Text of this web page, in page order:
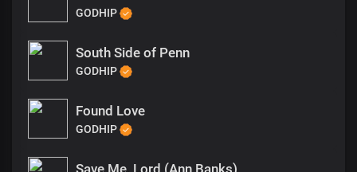
GODHIP
South Side of Penn
GODHIP
Found Love
GODHIP